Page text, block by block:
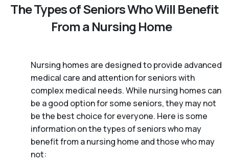
The Types of Seniors Who Will Benefit
From a Nursing Home
Nursing homes are designed to provide advanced
medical care and attention for seniors with
complex medical needs. While nursing homes can
be a good option for some seniors, they may not
be the best choice for everyone. Here is some
information on the types of seniors who may
benefit from a nursing home and those who may
not: